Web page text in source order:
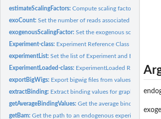
estimateScalingFactors:Compute scaling factors to
exoCount:Set the number of reads associated to an
exogenousScalingFactor:Set the exogenous scaling
Experiment-class: Experiment Reference Class
experimentList:Set the list of Experiment and
ExperimentLoaded-class: ExperimentLoaded Reference
exportBigWigs: Export bigwig files from values contained
extractBinding: Extract binding values for graphical
getAverageBindingValues:Get the average binding values
getBam:Get the path to an endogenous experiment bam